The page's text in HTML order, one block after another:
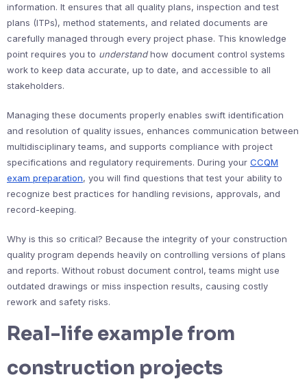
information. It ensures that all quality plans, inspection and test
plans (ITPs), method statements, and related documents are
carefully managed through every project phase. This knowledge
point requires you to understandhow document control systems
work to keep data accurate, up to date, and accessible to all
stakeholders.
Managing these documents properly enables swift identification
and resolution of quality issues, enhances communication between
multidisciplinary teams, and supports compliance with project
specifications and regulatory requirements. During your CCQM
exam preparation, you will find questions that test your ability to
recognize best practices for handling revisions, approvals, and
record-keeping.
Why is this so critical? Because the integrity of your construction
quality program depends heavily on controlling versions of plans
and reports. Without robust document control, teams might use
outdated drawings or miss inspection results, causing costly
rework and safety risks.
Real-life example from
construction projects